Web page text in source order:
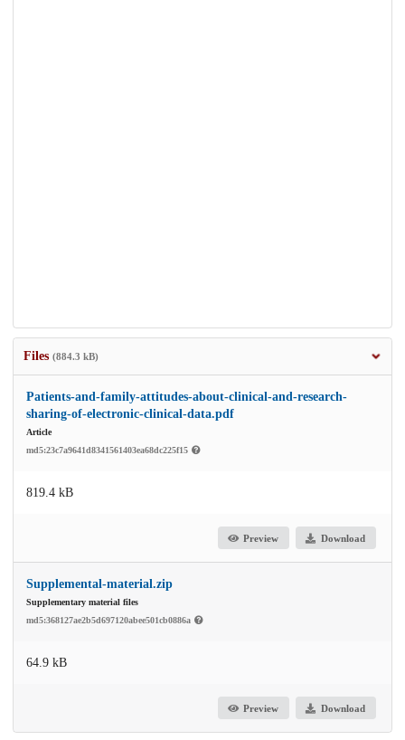
Files (884.3 kB)
Patients-and-family-attitudes-about-clinical-and-research-
sharing-of-electronic-clinical-data.pdf
Article
md5:23c7a9641d8341561403ea68dc225f15
819.4 kB
Preview Download
Supplemental-material.zip
Supplementary material files
md5:368127ae2b5d697120abee501cb0886a
64.9 kB
Preview Download